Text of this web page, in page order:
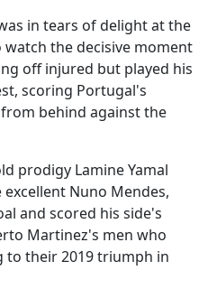
in tears of delight at the
the decisive moment
off injured but played his
scoring Portugal's
behind against the
prodigy Lamine Yamal
Nuno Mendes,
and scored his side's
Martinez's men who
to their 2019 triumph in